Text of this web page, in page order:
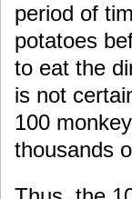
period of
potatoes
to eat the
is not
100
thousands